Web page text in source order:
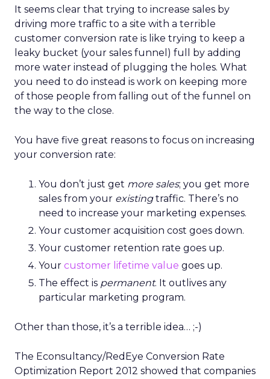
It seems clear that trying to increase sales by
driving more traffic to a site with a terrible
customer conversion rate is like trying to keep a
leaky bucket (your sales funnel) full by adding
more water instead of plugging the holes. What
you need to do instead is work on keeping more
of those people from falling out of the funnel on
the way to the close.
You have five great reasons to focus on increasing
your conversion rate:
You don’t just get more sales; you get more
sales from your existingtraffic. There’s no
need to increase your marketing expenses.
Your customer acquisition cost goes down.
Your customer retention rate goes up.
Your customer lifetime value goes up.
The effect is permanent. It outlives any
particular marketing program.
Other than those, it’s a terrible idea… ;-)
The Econsultancy/RedEye Conversion Rate
Optimization Report 2012 showed that companies